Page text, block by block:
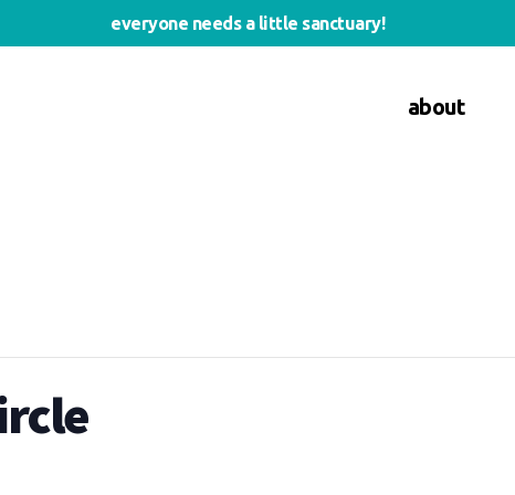
everyone needs a little sanctuary!
about